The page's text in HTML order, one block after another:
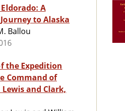
A
to Alaska
Ballou
the Expedition
Command of
and Clark,